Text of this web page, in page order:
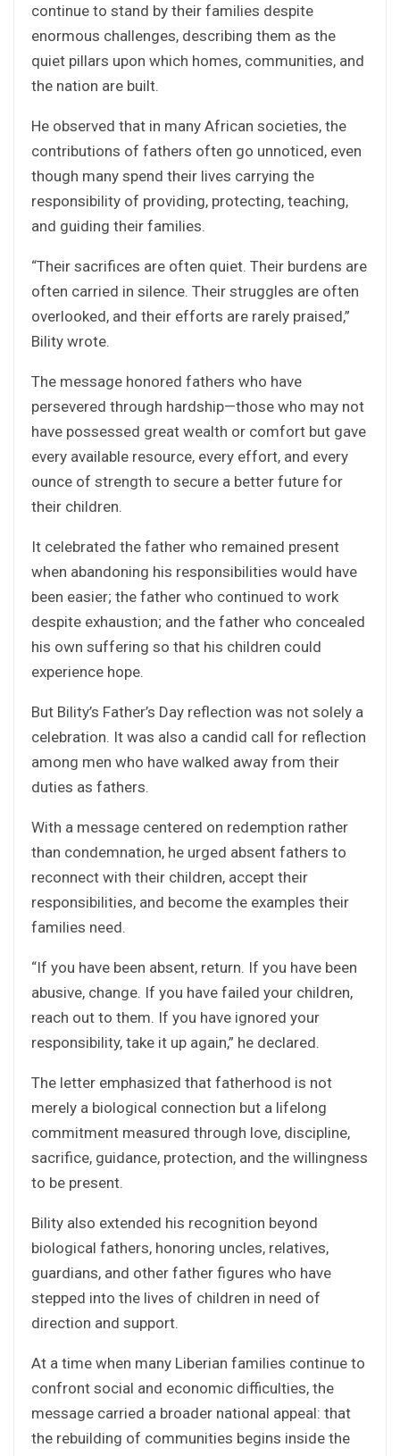
continue to stand by their families despite
enormous challenges, describing them as the
quiet pillars upon which homes, communities, and
the nation are built.
He observed that in many African societies, the
contributions of fathers often go unnoticed, even
though many spend their lives carrying the
responsibility of providing, protecting, teaching,
and guiding their families.
“Their sacrifices are often quiet. Their burdens are
often carried in silence. Their struggles are often
overlooked, and their efforts are rarely praised,”
Bility wrote.
The message honored fathers who have
persevered through hardship—those who may not
have possessed great wealth or comfort but gave
every available resource, every effort, and every
ounce of strength to secure a better future for
their children.
It celebrated the father who remained present
when abandoning his responsibilities would have
been easier; the father who continued to work
despite exhaustion; and the father who concealed
his own suffering so that his children could
experience hope.
But Bility’s Father’s Day reflection was not solely a
celebration. It was also a candid call for reflection
among men who have walked away from their
duties as fathers.
With a message centered on redemption rather
than condemnation, he urged absent fathers to
reconnect with their children, accept their
responsibilities, and become the examples their
families need.
“If you have been absent, return. If you have been
abusive, change. If you have failed your children,
reach out to them. If you have ignored your
responsibility, take it up again,” he declared.
The letter emphasized that fatherhood is not
merely a biological connection but a lifelong
commitment measured through love, discipline,
sacrifice, guidance, protection, and the willingness
to be present.
Bility also extended his recognition beyond
biological fathers, honoring uncles, relatives,
guardians, and other father figures who have
stepped into the lives of children in need of
direction and support.
At a time when many Liberian families continue to
confront social and economic difficulties, the
message carried a broader national appeal: that
the rebuilding of communities begins inside the